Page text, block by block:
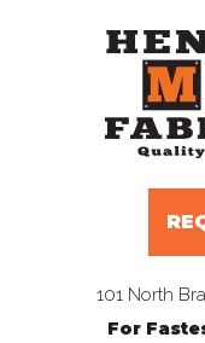
101 North
Metal
Distributors
the
HVAC
For